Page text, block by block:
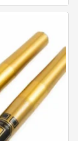
variants.
The
chosen
on
the
product
page